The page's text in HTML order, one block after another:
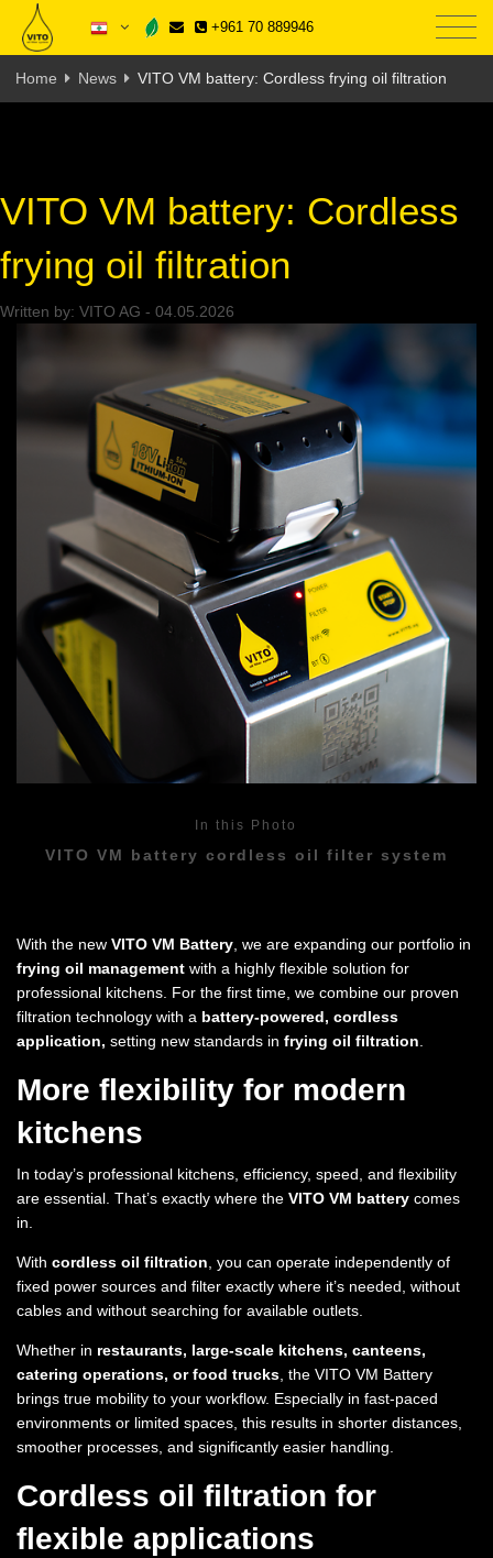
+961 70 889946
Home News VITO VM battery: Cordless frying oil filtration
VITO VM battery: Cordless
frying oil filtration
Written by: VITO AG - 04.05.2026
In this Photo
VITO VM battery cordless oil filter system
With the new VITO VM Battery, we are expanding our portfolio in
frying oil management with a highly flexible solution for
professional kitchens. For the first time, we combine our proven
filtration technology with a battery-powered, cordless
application, setting new standards in frying oil filtration.
More flexibility for modern
kitchens
In today’s professional kitchens, efficiency, speed, and flexibility
are essential. That’s exactly where the VITO VM battery comes
in.
With cordless oil filtration, you can operate independently of
fixed power sources and filter exactly where it’s needed, without
cables and without searching for available outlets.
Whether in restaurants, large-scale kitchens, canteens,
catering operations, or food trucks, the VITO VM Battery
brings true mobility to your workflow. Especially in fast-paced
environments or limited spaces, this results in shorter distances,
smoother processes, and significantly easier handling.
Cordless oil filtration for
flexible applications